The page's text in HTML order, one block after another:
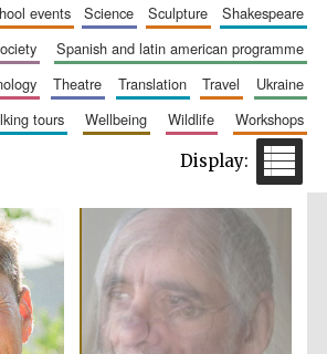
events science sculpture
shakespeare
society
spanish and latin american programme
theatre translation travel
ukraine
tours wellbeing wildlife
workshops